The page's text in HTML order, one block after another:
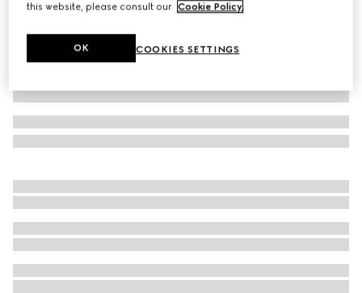
this website, please consult our Cookie Policy.
COOKIES SETTINGS
OK